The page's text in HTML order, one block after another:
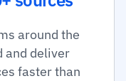
around the
and deliver
faster than